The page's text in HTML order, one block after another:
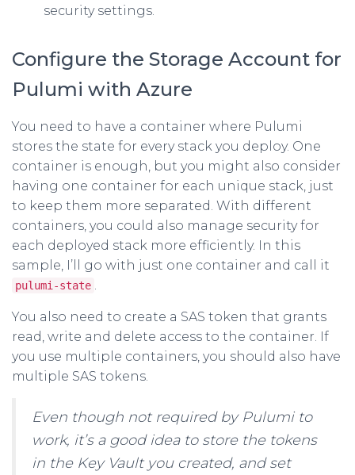
security settings.
Configure the Storage Account for
Pulumi with Azure
You need to have a container where Pulumi
stores the state for every stack you deploy. One
container is enough, but you might also consider
having one container for each unique stack, just
to keep them more separated. With different
containers, you could also manage security for
each deployed stack more efficiently. In this
sample, I’ll go with just one container and call it
pulumi-state .
You also need to create a SAS token that grants
read, write and delete access to the container. If
you use multiple containers, you should also have
multiple SAS tokens.
Even though not required by Pulumi to
work, it’s a good idea to store the tokens
in the Key Vault you created, and set